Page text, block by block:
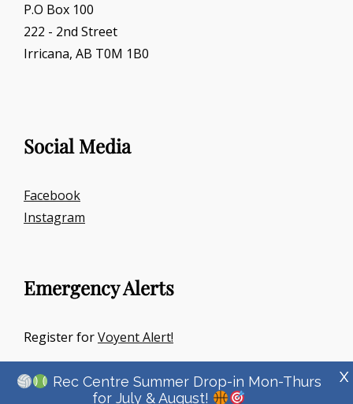
P.O Box 100
222 - 2nd Street
Irricana, AB T0M 1B0
Social Media
Facebook
Instagram
Emergency Alerts
Register forVoyent Alert!
Rec Centre Summer Drop-in Mon-Thurs
for July & August!
X